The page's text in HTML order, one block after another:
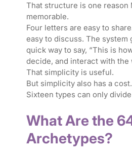
That structure is one reason
memorable.
Four letters are easy to
easy to discuss. The system
quick way to say, “This is
decide, and interact with the
That simplicity is useful.
But simplicity also has a cost.
Sixteen types can only
What Are the
Archetypes?